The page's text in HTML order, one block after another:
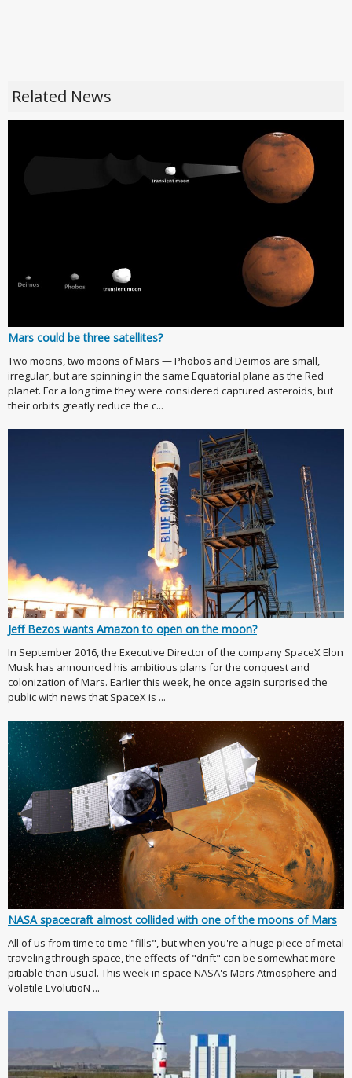
Related News
Mars could be three satellites?
Two moons, two moons of Mars — Phobos and Deimos are small,
irregular, but are spinning in the same Equatorial plane as the Red
planet. For a long time they were considered captured asteroids, but
their orbits greatly reduce the c...
Jeff Bezos wants Amazon to open on the moon?
In September 2016, the Executive Director of the company SpaceX Elon
Musk has announced his ambitious plans for the conquest and
colonization of Mars. Earlier this week, he once again surprised the
public with news that SpaceX is ...
NASA spacecraft almost collided with one of the moons of Mars
All of us from time to time "fills", but when you're a huge piece of metal
traveling through space, the effects of "drift" can be somewhat more
pitiable than usual. This week in space NASA's Mars Atmosphere and
Volatile EvolutioN ...